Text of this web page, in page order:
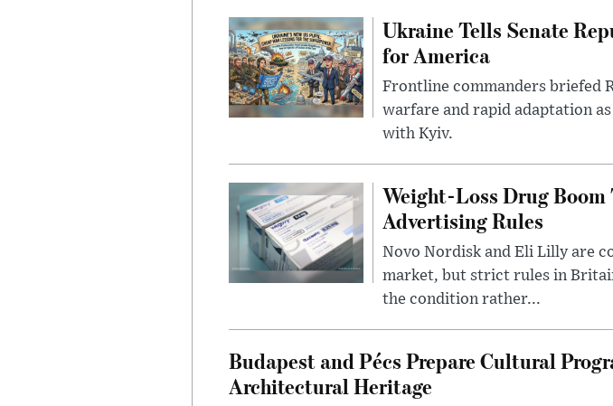
Ukraine Tells Senate
for America
Frontline commanders briefed
warfare and rapid adaptation
with Kyiv.
Weight-Loss Drug
Advertising Rules
Novo Nordisk and Eli Lilly are
market, but strict rules in
the condition rather...
Budapest and Pécs Prepare Cultural
Architectural Heritage